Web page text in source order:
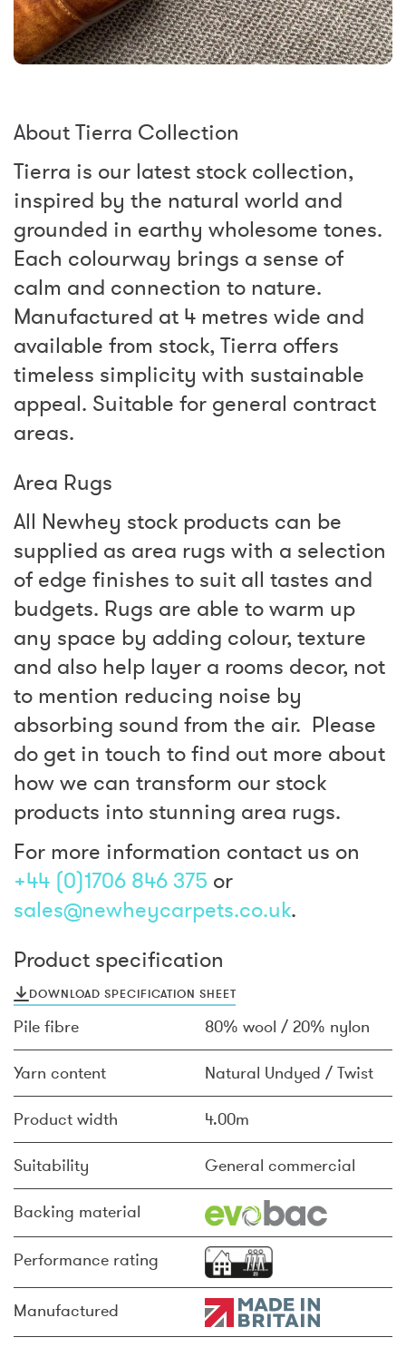
About Tierra Collection
Tierra is our latest stock collection,
inspired by the natural world and
grounded in earthy wholesome tones.
Each colourway brings a sense of
calm and connection to nature.
Manufactured at 4 metres wide and
available from stock, Tierra offers
timeless simplicity with sustainable
appeal. Suitable for general contract
areas.
Area Rugs
All Newhey stock products can be
supplied as area rugs with a selection
of edge finishes to suit all tastes and
budgets. Rugs are able to warm up
any space by adding colour, texture
and also help layer a rooms decor, not
to mention reducing noise by
absorbing sound from the air. Please
do get in touch to find out more about
how we can transform our stock
products into stunning area rugs.
For more information contact us on
+44 (0)1706 846 375 or
sales@newheycarpets.co.uk.
Product specification
DOWNLOAD SPECIFICATION SHEET
Pile fibre 80% wool / 20% nylon
Yarn content Natural Undyed / Twist
Product width 4.00m
Suitability General commercial
Backing material
Performance rating
Manufactured